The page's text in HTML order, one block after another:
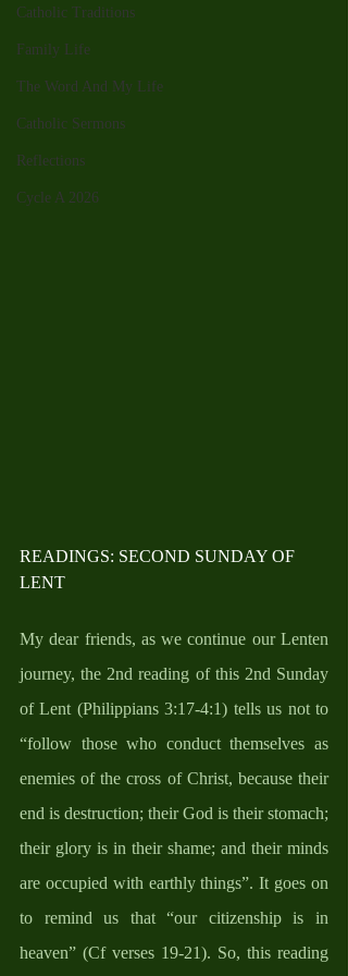
Catholic Traditions
Family Life
The Word And My Life
Catholic Sermons
Reflections
Cycle A 2026
READINGS: SECOND SUNDAY OF
LENT
My dear friends, as we continue our Lenten
journey, the 2nd reading of this 2nd Sunday
of Lent (Philippians 3:17-4:1) tells us not to
“follow those who conduct themselves as
enemies of the cross of Christ, because their
end is destruction; their God is their stomach;
their glory is in their shame; and their minds
are occupied with earthly things”. It goes on
to remind us that “our citizenship is in
heaven” (Cf verses 19-21). So, this reading